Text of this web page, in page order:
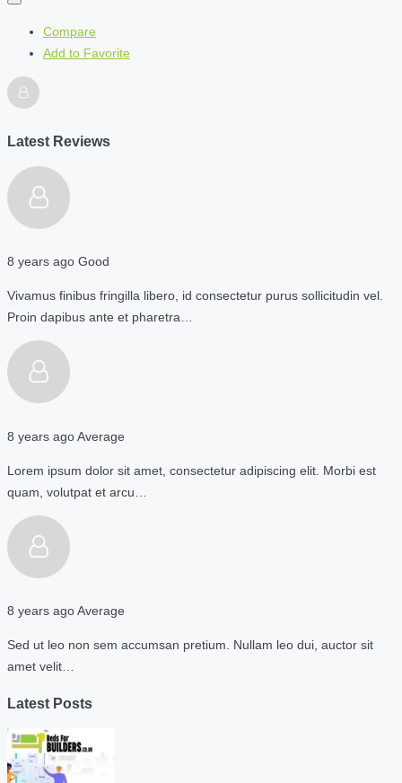
Compare
Add to Favorite
Latest Reviews
8 years ago Good
Vivamus finibus fringilla libero, id consectetur purus sollicitudin vel.
Proin dapibus ante et pharetra…
8 years agoAverage
Lorem ipsum dolor sit amet, consectetur adipiscing elit. Morbi est
quam, volutpat et arcu…
8 years agoAverage
Sed ut leo non sem accumsan pretium. Nullam leo dui, auctor sit
amet velit…
Latest Posts